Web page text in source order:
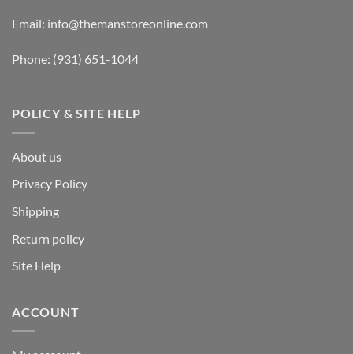
Email: info@themanstoreonline.com
Phone: (931) 651-1044
POLICY & SITE HELP
About us
Privacy Policy
Shipping
Return policy
Site Help
ACCOUNT